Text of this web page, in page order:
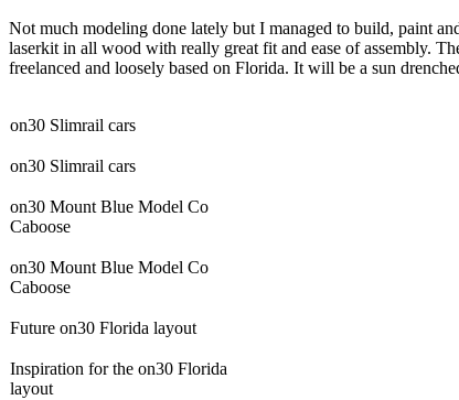
Not much modeling done lately but I managed to build, paint
laserkit in all wood with really great fit and ease of assembly.
freelanced and loosely based on Florida. It will be a sun
on30 Slimrail cars
on30 Slimrail cars
on30 Mount Blue Model Co
Caboose
on30 Mount Blue Model Co
Caboose
Future on30 Florida layout
Inspiration for the on30 Florida
layout